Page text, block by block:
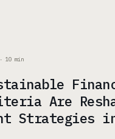
· 10 min
Are
Strategies